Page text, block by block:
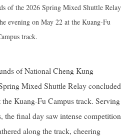
of the 2026 Spring Mixed Shuttle Relay
evening on May 22 at the Kuang-Fu
track.
of National Cheng Kung
Mixed Shuttle Relay concluded
Kuang-Fu Campus track. Serving
the final day saw intense competition
along the track, cheering